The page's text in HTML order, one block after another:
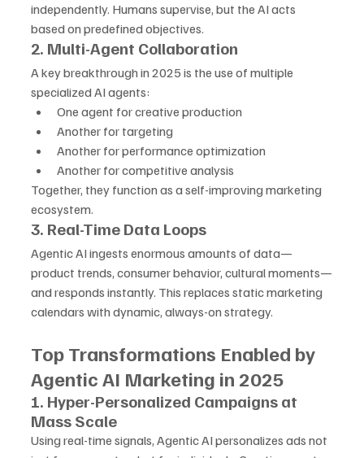
independently. Humans supervise, but the AI acts
based on predefined objectives.
2. Multi-Agent Collaboration
A key breakthrough in 2025 is the use of multiple
specialized AI agents:
One agent for creative production
Another for targeting
Another for performance optimization
Another for competitive analysis
Together, they function as a self-improving marketing
ecosystem.
3. Real-Time Data Loops
Agentic AI ingests enormous amounts of data—
product trends, consumer behavior, cultural moments—
and responds instantly. This replaces static marketing
calendars with dynamic, always-on strategy.
Top Transformations Enabled by
Agentic AI Marketing in 2025
1. Hyper-Personalized Campaigns at
Mass Scale
Using real-time signals, Agentic AI personalizes ads not